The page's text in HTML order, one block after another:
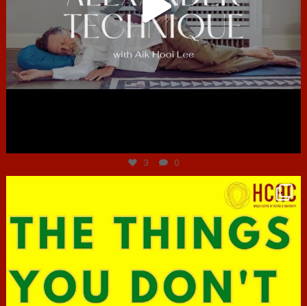
3 0